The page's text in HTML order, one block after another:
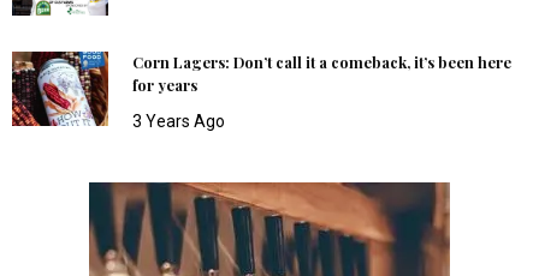
Corn Lagers: Don’t call it a comeback, it’s been here
for years
3 Years Ago